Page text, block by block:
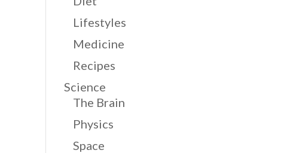
Lifestyles
Medicine
Recipes
Science
The Brain
Physics
Space